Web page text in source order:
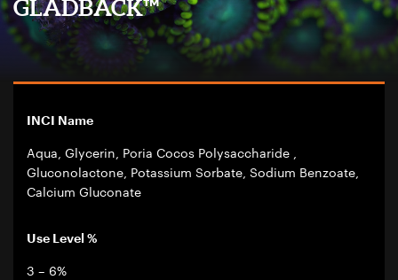
GLADBACK™
INCI Name
Aqua, Glycerin, Poria Cocos Polysaccharide ,
Gluconolactone, Potassium Sorbate, Sodium Benzoate,
Calcium Gluconate
Use Level %
3 – 6%